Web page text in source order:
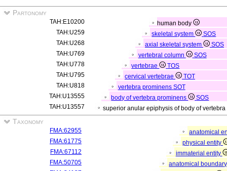
Partonomy
TAH:E10200
human body
TAH:U259
skeletal system
SOS
TAH:U268
axial skeletal system
SOS
TAH:U769
vertebral column
SOS
TAH:U778
vertebrae
TOS
TAH:U795
cervical vertebrae
TOT
TAH:U818
vertebra prominens SOT
TAH:U13555
body of vertebra prominens
SOS
TAH:U13557
superior anular epiphysis of body of
Taxonomy
FMA:62955
anatomical
FMA:61775
physical entity
FMA:67112
immaterial entity
FMA:50705
anatomical